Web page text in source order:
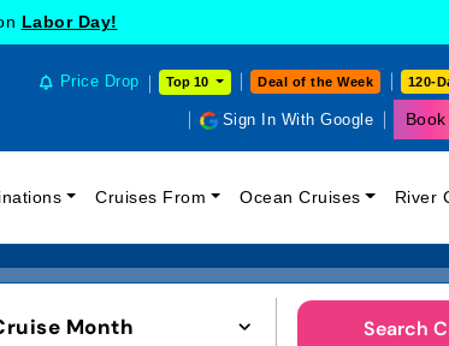
Labor Day!
Price Drop Top 10 Deal of the Week 120-
Sign In With Google
Cruises From Ocean Cruises River
Month Search